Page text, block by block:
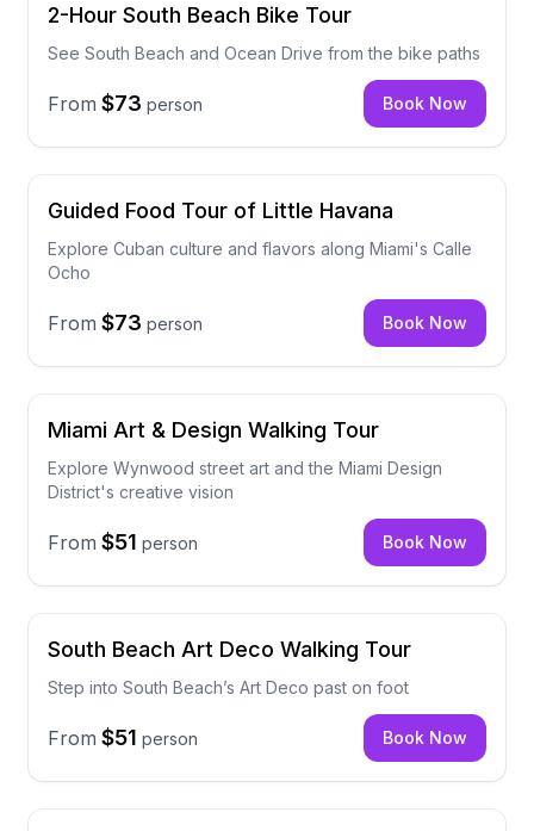
2-Hour South Beach Bike Tour
See South Beach and Ocean Drive from the bike paths
From $73 person Book Now
Guided Food Tour of Little Havana
Explore Cuban culture and flavors along Miami's Calle
Ocho
From $73 person Book Now
Miami Art & Design Walking Tour
Explore Wynwood street art and the Miami Design
District's creative vision
From $51 person Book Now
South Beach Art Deco Walking Tour
Step into South Beach’s Art Deco past on foot
From $51 person Book Now